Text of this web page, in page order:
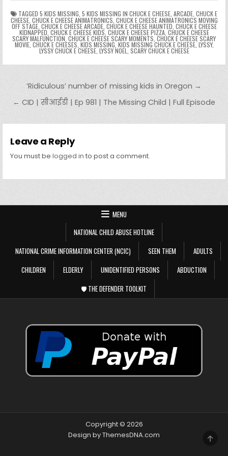
k
g
er
dl
y
e
TAGGED 5 KIDS MISSING, 5 KIDS MISSING IN CHUCK E CHEESE, ARCADE, CHUCK E
CHEESE, CHUCK E CHEESE ANIMATRONICS, CHUCK E CHEESE ANIMATRONICS MOVING
OFF STAGE, CHUCK E CHEESE ARCADE, CHUCK E CHEESE HAUNTED, CHUCK E CHEESE
KIDNAPPED, CHUCK E CHEESE KIDS, CHUCK E CHEESE PIZZA, CHUCK E CHEESE
SCARY MALFUNCTION, CHUCK E CHEESE SCARY MOMENTS, CHUCK E CHEESE SCARY
MOVIE, CHUCK E CHEESES, KIDS MISSING, KIDS MISSING CHUCK E CHEESE, LYSSY,
LYSSY CHUCK E CHEESE, LYSSY NOEL, SCARY CHUCK E CHEESE
Post navigation
‘Ridiculous’ number of missing kids in Oregon →
← CID | सीआईडी | Ep 981 | The Missing Child | Full Episode
Leave a Reply
You must belogged in to post a comment.
MENU
NATIONAL CHILD ABUSE HOTLINE
NATIONAL CRIME INFORMATION CENTER (NCIC)
SEEN THEM
ADULTS
CHILDREN
ELDERLY UNIDENTIFIED PERSONS
ABDUCTION
🛡️ THE DEFENDER TOOLKIT
Copyright © 2026
Design by ThemesDNA.com